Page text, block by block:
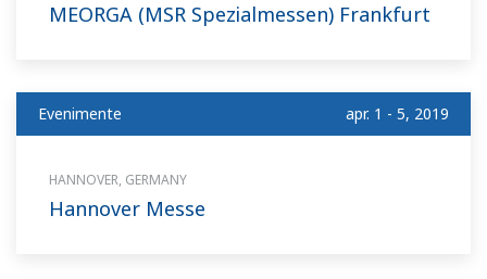
MEORGA (MSR Spezialmessen) Frankfurt
Evenimente apr. 1 - 5, 2019
HANNOVER, GERMANY
Hannover Messe